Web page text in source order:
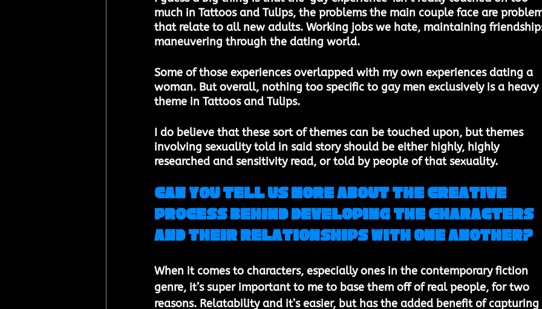
much in Tattoos and Tulips, the problems the main couple face are
that relate to all new adults. Working jobs we hate, maintaining
maneuvering through the dating world.
Some of those experiences overlapped with my own experiences dating a
woman. But overall, nothing too specific to gay men exclusively is a heavy
theme in Tattoos and Tulips.
I do believe that these sort of themes can be touched upon, but themes
involving sexuality told in said story should be either highly, highly
researched and sensitivity read, or told by people of that sexuality.
Can you tell us more about the creative
process behind developing the characters
and their relationships with one another?
When it comes to characters, especially ones in the contemporary fiction
genre, it’s super important to me to base them off of real people, for two
reasons. Relatability and it’s easier, but has the added benefit of capturing